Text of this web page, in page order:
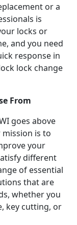
or a
is
locks or
and you need
response in
lock change
From
goes above
mission is to
your
different
of essential
that are
whether you
key cutting, or